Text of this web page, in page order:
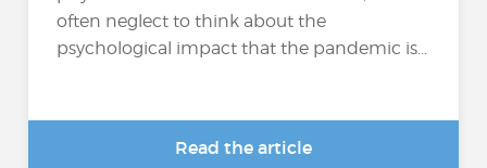
often neglect to think about the
psychological impact that the pandemic is...
Read the article